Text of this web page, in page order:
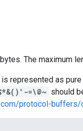
The maximum
represented as
=\@~ should
protocol-